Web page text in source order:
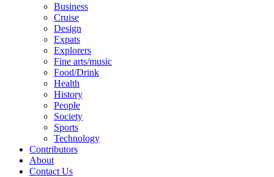
Business
Cruise
Design
Expats
Explorers
Fine arts/music
Food/Drink
Health
History
People
Society
Sports
Technology
Contributors
About
Contact Us